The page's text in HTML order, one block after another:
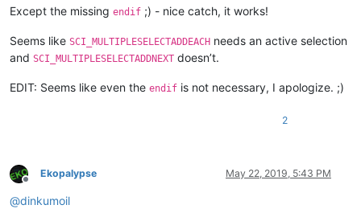
Except the missing endif ;) - nice catch, it works!
Seems like SCI_MULTIPLESELECTADDEACH needs an active selection
and SCI_MULTIPLESELECTADDNEXT doesn’t.
EDIT: Seems like even the endif is not necessary, I apologize. ;)
2
Offline
Ekopalypse May 22, 2019, 5:43 PM
@dinkumoil